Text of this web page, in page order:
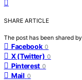
SHARE ARTICLE
The post has been shared by
Facebook 0
X (Twitter) 0
Pinterest 0
Mail 0